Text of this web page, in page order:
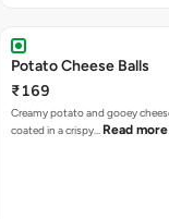
Potato Cheese Balls
₹169
Creamy potato and gooey
coated in a crispy… Read more